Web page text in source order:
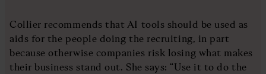
Collier recommends that AI tools should be used as
aids for the people doing the recruiting, in part
because otherwise companies risk losing what makes
their business stand out. She says: “Use it to do the